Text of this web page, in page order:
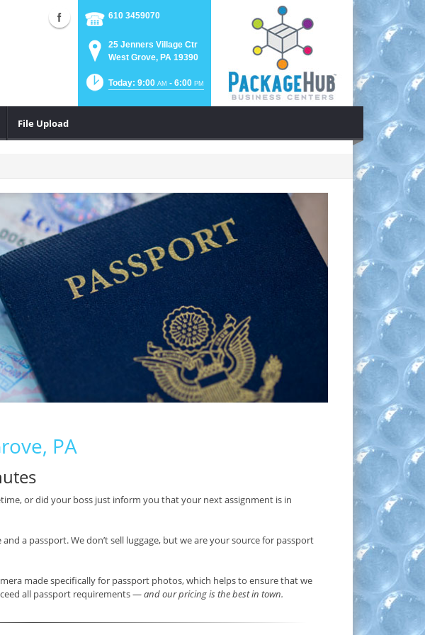
610 3459070
25 Jenners Village Ctr
West Grove, PA 19390
Today: 9:00 AM - 6:00 PM
File Upload
PA
or did your boss just inform you that your next assignment is in
a passport. We don’t sell luggage, but we are your source for passport
made specifically for passport photos, which helps to ensure that we
all passport requirements —and our pricing is the best in town.